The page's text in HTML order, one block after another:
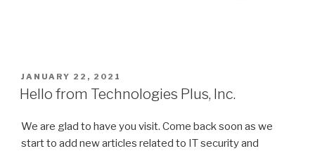
POSTED
ON
JANUARY 22, 2021
Hello from Technologies Plus, Inc.
We are glad to have you visit. Come back soon as we
start to add new articles related to IT security and